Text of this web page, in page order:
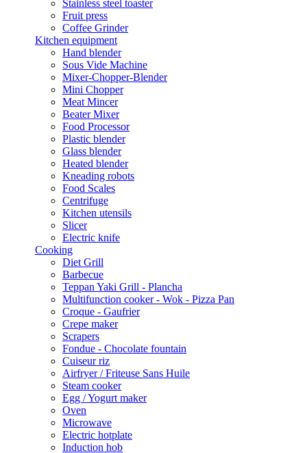
Stainless steel toaster
Fruit press
Coffee Grinder
Kitchen equipment
Hand blender
Sous Vide Machine
Mixer-Chopper-Blender
Mini Chopper
Meat Mincer
Beater Mixer
Food Processor
Plastic blender
Glass blender
Heated blender
Kneading robots
Food Scales
Centrifuge
Kitchen utensils
Slicer
Electric knife
Cooking
Diet Grill
Barbecue
Teppan Yaki Grill - Plancha
Multifunction cooker - Wok - Pizza Pan
Croque - Gaufrier
Crepe maker
Scrapers
Fondue - Chocolate fountain
Cuiseur riz
Airfryer / Friteuse Sans Huile
Steam cooker
Egg / Yogurt maker
Oven
Microwave
Electric hotplate
Induction hob